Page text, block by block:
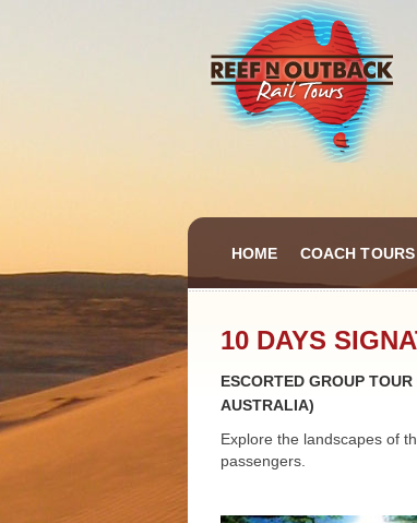
HOME COACH TOURS
10 DAYS
ESCORTED GROUP
AUSTRALIA)
Explore the landscapes of
passengers.